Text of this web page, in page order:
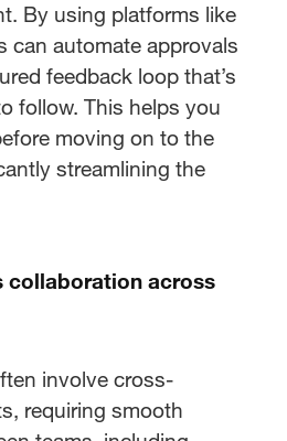
By using platforms like
can automate approvals
feedback loop that’s
follow. This helps you
moving on to the
streamlining the
collaboration across
involve cross-
requiring smooth